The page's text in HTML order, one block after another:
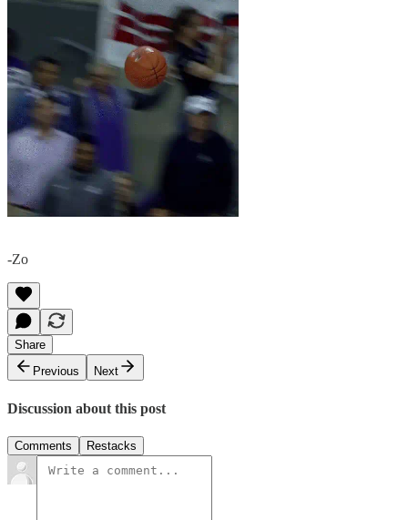
-Zo
Share
Previous
Next
Discussion about this post
Comments Restacks